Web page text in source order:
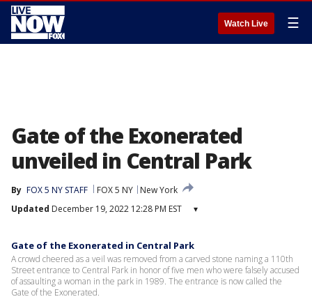
Watch Live ☰
Gate of the Exonerated
unveiled in Central Park
By FOX 5 NY STAFF FOX 5 NY
New York
Updated December 19, 2022 12:28 PM EST ▾
Gate of the Exonerated in Central Park
A crowd cheered as a veil was removed from a carved stone naming a 110th
Street entrance to Central Park in honor of five men who were falsely accused
of assaulting a woman in the park in 1989. The entrance is now called the
Gate of the Exonerated.